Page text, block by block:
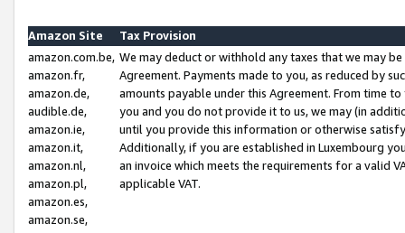
Amazon Site
Tax Provision
amazon.com.be,
amazon.fr,
amazon.de,
audible.de,
amazon.ie,
amazon.it,
amazon.nl,
amazon.pl,
amazon.es,
amazon.se,
We may deduct or withhold any taxes that we may
Agreement. Payments made to you, as reduced by
amounts payable under this Agreement. From time
you and you do not provide it to us, we may (in
until you provide this information or otherwise
Additionally, if you are established in Luxembourg
an invoice which meets the requirements for a valid
applicable VAT.